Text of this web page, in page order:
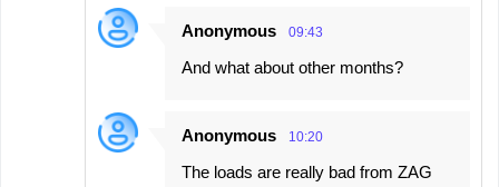
Anonymous 09:43
And what about other months?
Anonymous 10:20
The loads are really bad from ZAG